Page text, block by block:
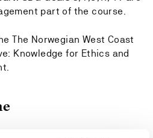
part of the course.
The Norwegian West Coast
Knowledge for Ethics and